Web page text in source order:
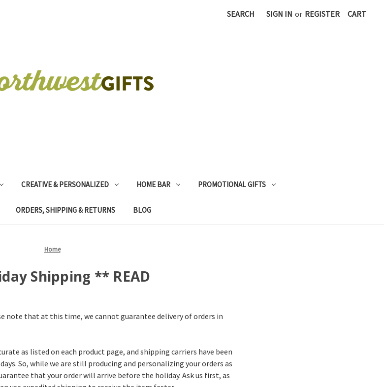
SEARCH SIGN IN or REGISTER CART
CREATIVE & PERSONALIZED HOME BAR PROMOTIONAL GIFTS
ORDERS, SHIPPING & RETURNS BLOG
Home
Shipping ** READ
note that at this time, we cannot guarantee delivery of orders in
as listed on each product page, and shipping carriers have been
So, while we are still producing and personalizing your orders as
that your order will arrive before the holiday. Ask us first, as